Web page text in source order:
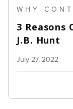
WHY
3 Reasons
J.B. Hunt
July 27, 2022